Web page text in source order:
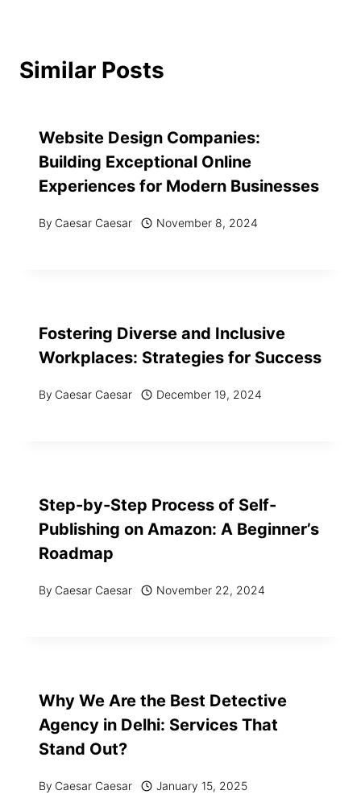
Similar Posts
Website Design Companies:
Building Exceptional Online
Experiences for Modern Businesses
By Caesar Caesar November 8, 2024
Fostering Diverse and Inclusive
Workplaces: Strategies for Success
By Caesar Caesar December 19, 2024
Step-by-Step Process of Self-
Publishing on Amazon: A Beginner’s
Roadmap
By Caesar Caesar November 22, 2024
Why We Are the Best Detective
Agency in Delhi: Services That
Stand Out?
By Caesar Caesar January 15, 2025